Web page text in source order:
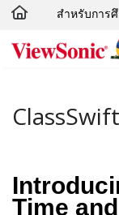
Skip to main
สำหรับการ
Time